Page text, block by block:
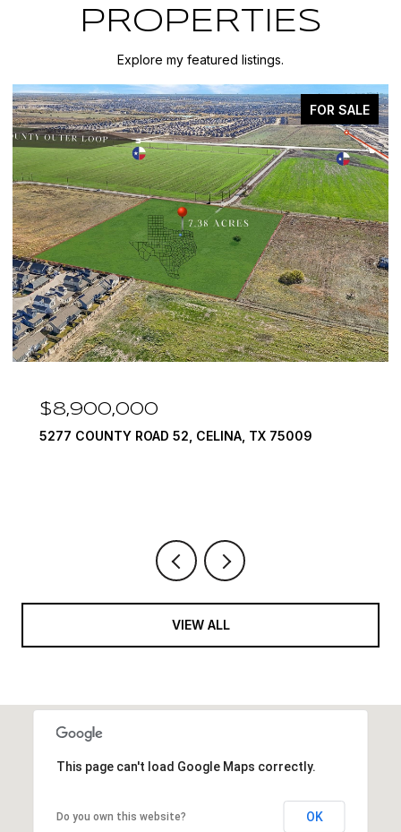
PROPERTIES
Explore my featured listings.
FOR SALE
$8,900,000
5277 COUNTY ROAD 52, CELINA, TX 75009
VIEW ALL
This page can't load Google Maps correctly.
Do you own this website? OK